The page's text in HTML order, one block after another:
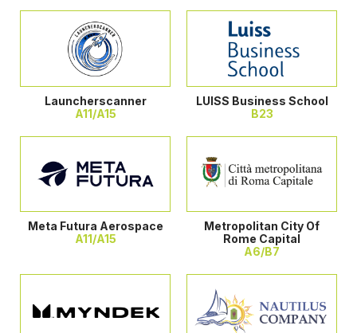
Launcherscanner
A11/A15
LUISS Business School
B23
Meta Futura Aerospace
A11/A15
Metropolitan City Of
Rome Capital
A6/B7